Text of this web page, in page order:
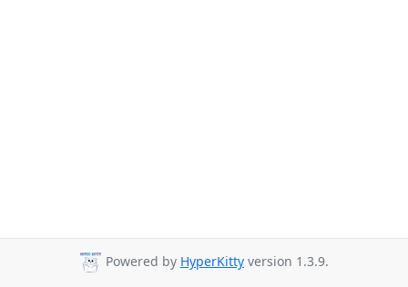
Powered by HyperKitty version 1.3.9.